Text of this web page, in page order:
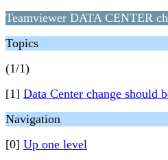
Teamviewer DATA CENTER
Topics
(1/1)
[1] Data Center change should
Navigation
[0] Up one level